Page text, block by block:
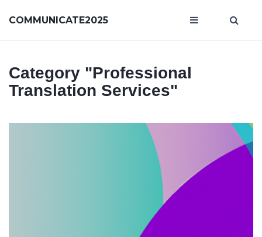
COMMUNICATE2025
Category "professional
Translation Services"